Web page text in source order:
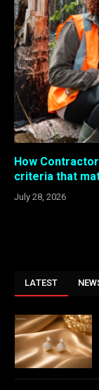
How
criteria that
July 28, 2026
LATEST